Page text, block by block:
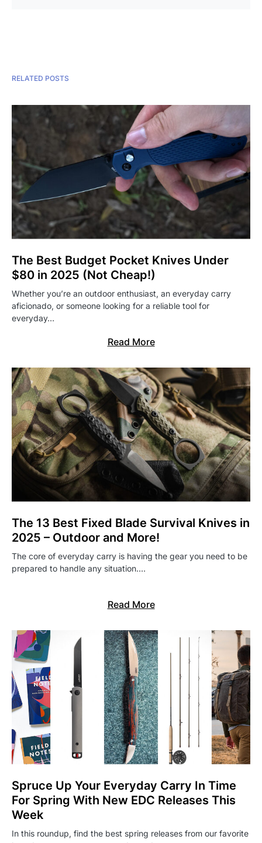
RELATED POSTS
The Best Budget Pocket Knives Under
$80 in 2025 (Not Cheap!)
Whether you’re an outdoor enthusiast, an everyday carry
aficionado, or someone looking for a reliable tool for
everyday…
Read More
The 13 Best Fixed Blade Survival Knives in
2025 – Outdoor and More!
The core of everyday carry is having the gear you need to be
prepared to handle any situation.…
Read More
Spruce Up Your Everyday Carry In Time
For Spring With New EDC Releases This
Week
In this roundup, find the best spring releases from our favorite